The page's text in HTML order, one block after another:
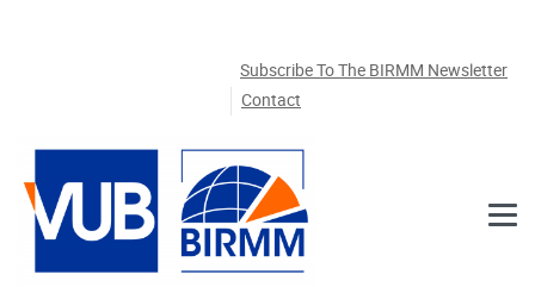
Subscribe To The BIRMM Newsletter
Contact